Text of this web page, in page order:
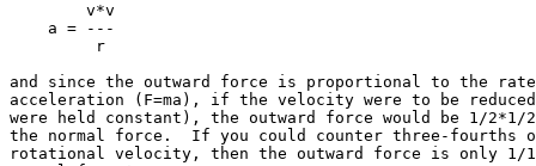
        v*v
    a = ---
         r
and since the outward force is proportional to the
acceleration (F=ma), if the velocity were to be
were held constant), the outward force would be 1/
the normal force.  If you could counter three-fourths
rotational velocity, then the outward force is only 1/